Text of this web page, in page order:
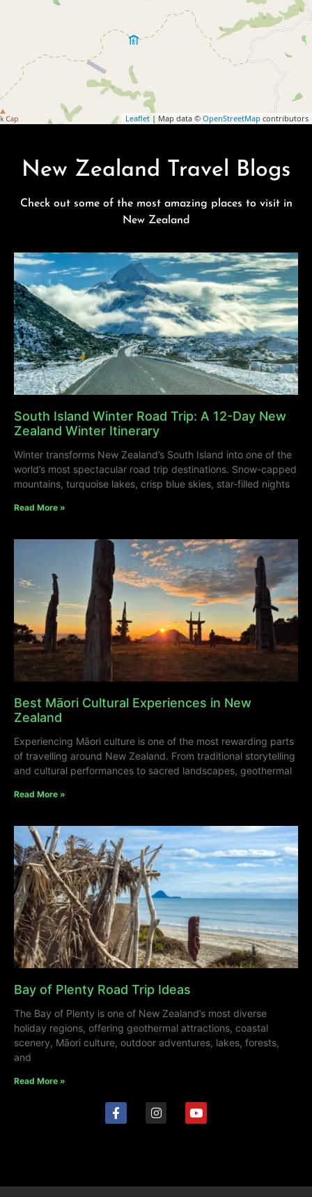
Leaflet | Map data © OpenStreetMap contributors
New Zealand Travel Blogs
Check out some of the most amazing places to visit in
New Zealand
South Island Winter Road Trip: A 12-Day New
Zealand Winter Itinerary
Winter transforms New Zealand’s South Island into one of the
world’s most spectacular road trip destinations. Snow-capped
mountains, turquoise lakes, crisp blue skies, star-filled nights
Read More »
Best Māori Cultural Experiences in New
Zealand
Experiencing Māori culture is one of the most rewarding parts
of travelling around New Zealand. From traditional storytelling
and cultural performances to sacred landscapes, geothermal
Read More »
Bay of Plenty Road Trip Ideas
The Bay of Plenty is one of New Zealand’s most diverse
holiday regions, offering geothermal attractions, coastal
scenery, Māori culture, outdoor adventures, lakes, forests,
and
Read More »